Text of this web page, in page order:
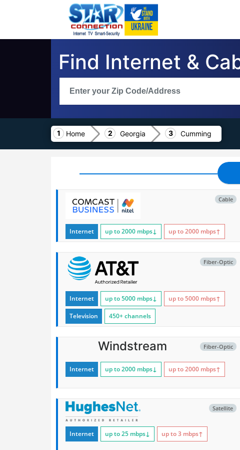
Find Internet &
Home Georgia Cumming
Cable
Internet up to 2000 mbps↓ up to 2000 mbps↑
Fiber-Optic
Internet up to 5000 mbps↓ up to 5000 mbps↑
Television 450+ channels
Fiber-Optic
Windstream
Internet up to 2000 mbps↓ up to 2000 mbps↑
Satellite
Internet up to 25 mbps↓ up to 3 mbps↑